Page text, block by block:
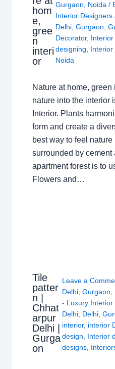
hom
e,
gree
n
interi
or
Gurgaon
Noida /
Interior Designers
Delhi ,Gurgaon ,
Decorator,
designing
Interior
Noida
Nature at home,
nature into the interior
Interior. Plants
form and create a
best way to feel
surrounded by cement
apartment forest is to
Flowers and…
Tile
patter
n |
Chhat
arpur
Delhi |
Gurga
on
Leave a
Delhi, Gurgaon
- Luxury Interior
Delhi, Delhi,
interior, interior
design
Interior
designs,